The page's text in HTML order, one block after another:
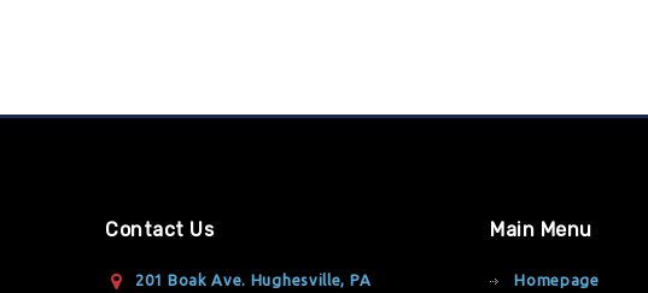
Contact Us
201 Boak Ave. Hughesville, PA
Main Menu
Homepage